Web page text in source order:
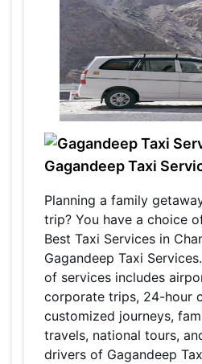
Gagandeep Taxi
Planning a family
trip? You have a choice
Best Taxi Services in
Gagandeep Taxi
of services includes
corporate trips, 24-hour
customized journeys,
travels, national tours,
drivers of Gagandeep